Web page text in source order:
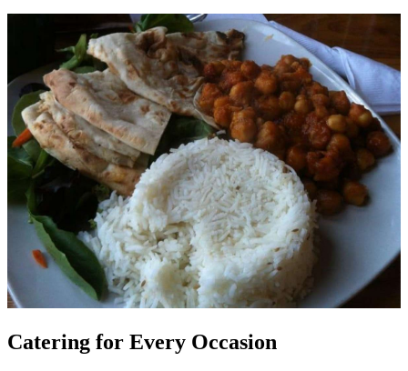
Catering for Every Occasion